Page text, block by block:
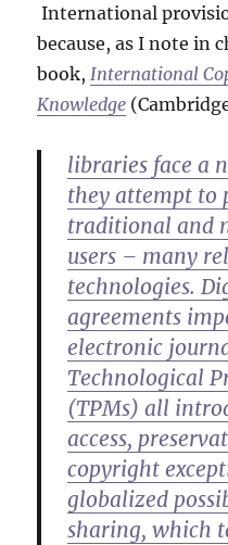
International
because, as I note in
book, International
Knowledge
libraries face a
they attempt to
traditional and
users – many
technologies.
agreements
electronic
Technological
(TPMs) all
access,
copyright
globalized
sharing, which